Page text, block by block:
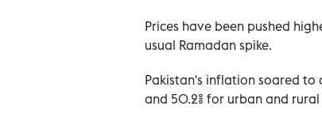
Prices have been pushed
usual Ramadan spike.
Pakistan's inflation soared to
and 50.2% for urban and